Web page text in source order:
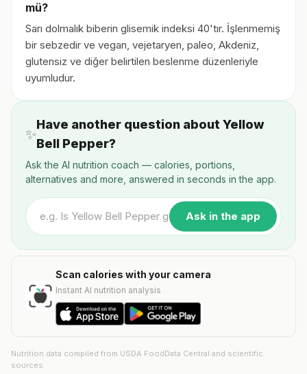
mü?
Sarı dolmalık biberin glisemik indeksi 40'tır. İşlenmemiş
bir sebzedir ve vegan, vejetaryen, paleo, Akdeniz,
glutensiz ve diğer belirtilen beslenme düzenleriyle
uyumludur.
✨
Have another question about Yellow
Bell Pepper?
Ask the AI nutrition coach — calories, portions,
alternatives and more, answered in seconds in the app.
Ask in the app
Scan calories with your camera
Instant AI nutrition analysis
Nutrition data compiled from USDA FoodData Central and scientific
sources.